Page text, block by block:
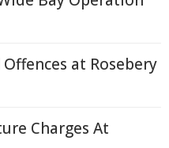
at Rosebery
Charges At